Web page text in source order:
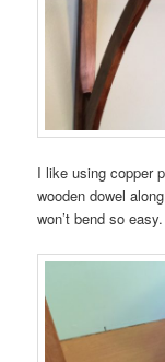
I like using copper
wooden dowel
won’t bend so easy.